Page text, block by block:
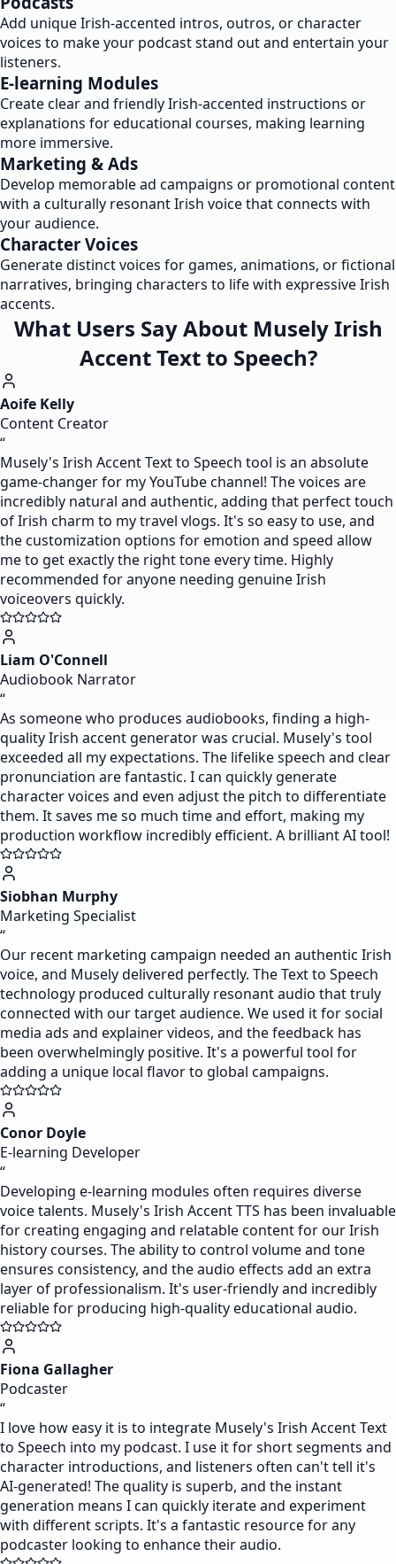
Add unique Irish-accented intros, outros, or character
voices to make your podcast stand out and entertain your
listeners.
E-learning Modules
Create clear and friendly Irish-accented instructions or
explanations for educational courses, making learning
more immersive.
Marketing & Ads
Develop memorable ad campaigns or promotional content
with a culturally resonant Irish voice that connects with
your audience.
Character Voices
Generate distinct voices for games, animations, or fictional
narratives, bringing characters to life with expressive Irish
accents.
What Users Say About Musely Irish
Accent Text to Speech?
Aoife Kelly
Content Creator
“
Musely's Irish Accent Text to Speech tool is an absolute
game-changer for my YouTube channel! The voices are
incredibly natural and authentic, adding that perfect touch
of Irish charm to my travel vlogs. It's so easy to use, and
the customization options for emotion and speed allow
me to get exactly the right tone every time. Highly
recommended for anyone needing genuine Irish
voiceovers quickly.
Liam O'Connell
Audiobook Narrator
“
As someone who produces audiobooks, finding a high-
quality Irish accent generator was crucial. Musely's tool
exceeded all my expectations. The lifelike speech and clear
pronunciation are fantastic. I can quickly generate
character voices and even adjust the pitch to differentiate
them. It saves me so much time and effort, making my
production workflow incredibly efficient. A brilliant AI tool!
Siobhan Murphy
Marketing Specialist
“
Our recent marketing campaign needed an authentic Irish
voice, and Musely delivered perfectly. The Text to Speech
technology produced culturally resonant audio that truly
connected with our target audience. We used it for social
media ads and explainer videos, and the feedback has
been overwhelmingly positive. It's a powerful tool for
adding a unique local flavor to global campaigns.
Conor Doyle
E-learning Developer
“
Developing e-learning modules often requires diverse
voice talents. Musely's Irish Accent TTS has been invaluable
for creating engaging and relatable content for our Irish
history courses. The ability to control volume and tone
ensures consistency, and the audio effects add an extra
layer of professionalism. It's user-friendly and incredibly
reliable for producing high-quality educational audio.
Fiona Gallagher
Podcaster
“
I love how easy it is to integrate Musely's Irish Accent Text
to Speech into my podcast. I use it for short segments and
character introductions, and listeners often can't tell it's
AI-generated! The quality is superb, and the instant
generation means I can quickly iterate and experiment
with different scripts. It's a fantastic resource for any
podcaster looking to enhance their audio.